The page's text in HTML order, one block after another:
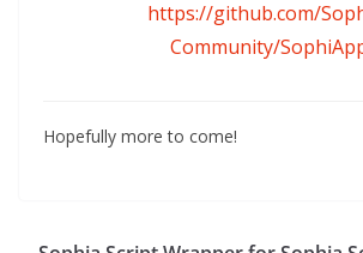
https://github.com/
Community/
Hopefully more to come!